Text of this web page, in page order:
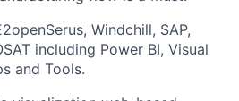
Windchill, SAP,
including Power BI, Visual
and Tools.